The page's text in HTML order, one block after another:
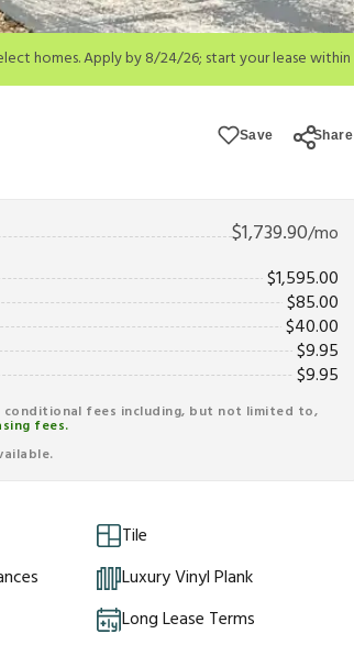
Save Share
$1,739.90/mo
$1,595.00
$85.00
$40.00
$9.95
$9.95
fees including, but not limited to,
fees.
Tile
Luxury Vinyl Plank
Long Lease Terms